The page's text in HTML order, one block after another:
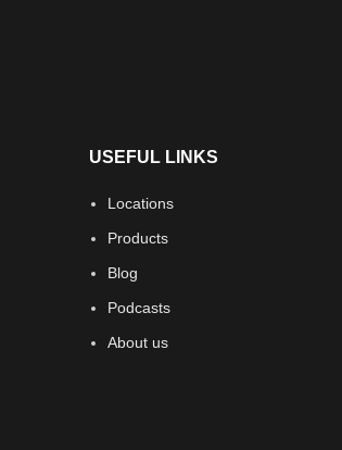
USEFUL LINKS
Locations
Products
Blog
Podcasts
About us